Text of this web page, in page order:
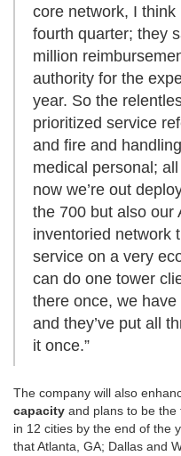
core network, I
fourth quarter; they
million
authority for the
year. So the
prioritized service
and fire and
medical personal;
now we’re out
the 700 but also our
inventoried network
service on a very
can do one tower
there once, we
and they’ve put all
it once.”
The company will also
capacity and plans to be the
in 12 cities by the end of the
that Atlanta, GA; Dallas and